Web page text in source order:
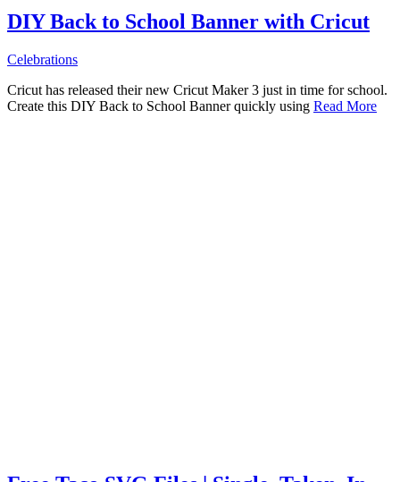
DIY Back to School Banner with Cricut
Celebrations
Cricut has released their new Cricut Maker 3 just in time for school.
Create this DIY Back to School Banner quickly using Read More